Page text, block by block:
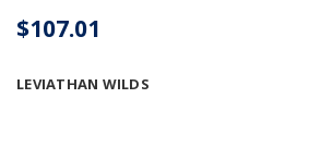
LEVIATHAN WILDS
$107.01